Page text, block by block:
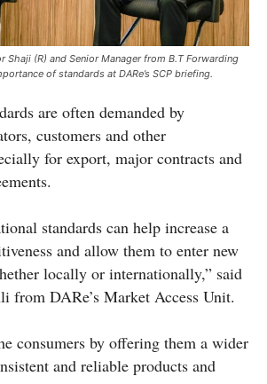
Shaji (R) and Senior Manager from B.T Forwarding
of standards at DARe’s SCP briefing.
are often demanded by
customers and other
for export, major contracts and
standards can help increase a
and allow them to enter new
locally or internationally,” said
from DARe’s Market Access Unit.
consumers by offering them a wider
and reliable products and